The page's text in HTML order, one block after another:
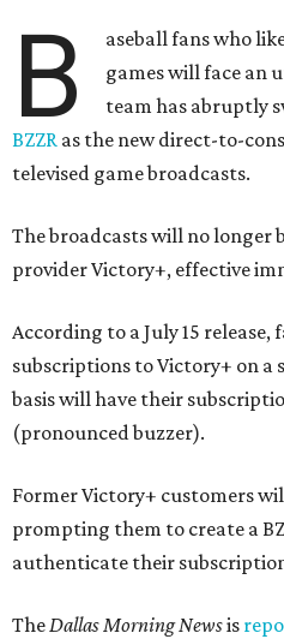
B
aseball fans who
games will face an
team has abruptly
BZZR as the new direct-to-
televised game broadcasts.
The broadcasts will no longer
provider Victory+, effective
According to a July 15 release,
subscriptions to Victory+ on a
basis will have their
(pronounced buzzer).
Former Victory+ customers
prompting them to create a
authenticate their
TheDallas Morning Newsis